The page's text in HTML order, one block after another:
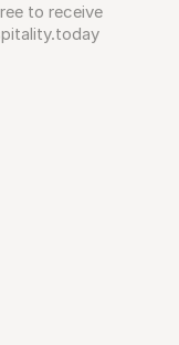
to receive